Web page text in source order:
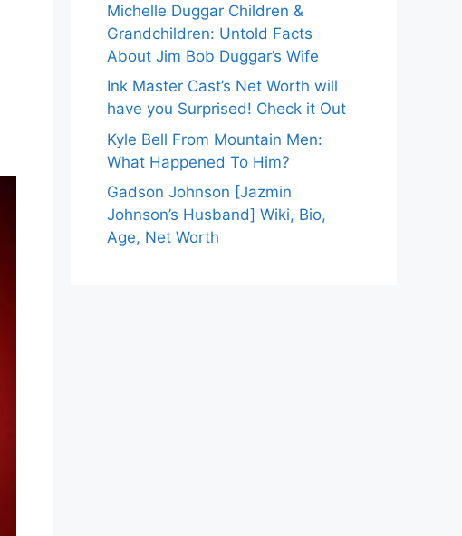
Michelle Duggar Children &
Grandchildren: Untold Facts
About Jim Bob Duggar’s Wife
Ink Master Cast’s Net Worth will
have you Surprised! Check it Out
Kyle Bell From Mountain Men:
What Happened To Him?
Gadson Johnson [Jazmin
Johnson’s Husband] Wiki, Bio,
Age, Net Worth